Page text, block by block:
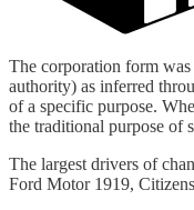
The corporation form
authority) as inferred
of a specific purpose.
the traditional purpose of
The largest drivers of
Ford Motor 1919,